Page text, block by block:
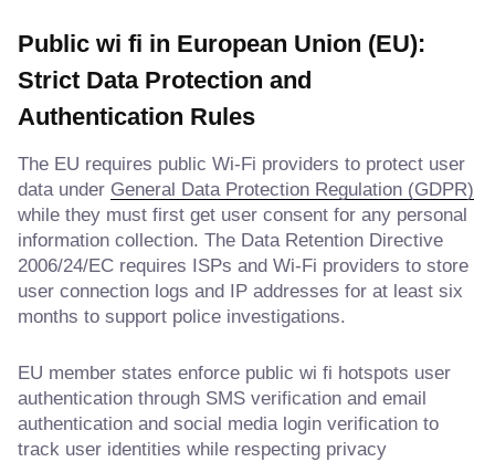
Public wi fi in European Union (EU):
Strict Data Protection and
Authentication Rules
The EU requires public Wi-Fi providers to protect user
data under General Data Protection Regulation (GDPR)
while they must first get user consent for any personal
information collection. The Data Retention Directive
2006/24/EC requires ISPs and Wi-Fi providers to store
user connection logs and IP addresses for at least six
months to support police investigations.
EU member states enforce public wi fi hotspots user
authentication through SMS verification and email
authentication and social media login verification to
track user identities while respecting privacy